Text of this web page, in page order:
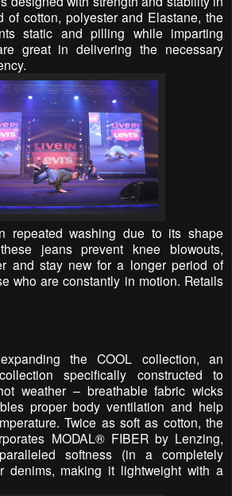
of cotton, polyester and Elastane, the
static and pilling while imparting
great in delivering the necessary
repeated washing due to its shape
jeans prevent knee blowouts,
and stay new for a longer period of
who are constantly in motion. Retails
the COOL collection, an
specifically constructed to
weather – breathable fabric wicks
proper body ventilation and help
Twice as soft as cotton, the
MODAL® FIBER by Lenzing,
softness (in a completely
denims, making it lightweight with a